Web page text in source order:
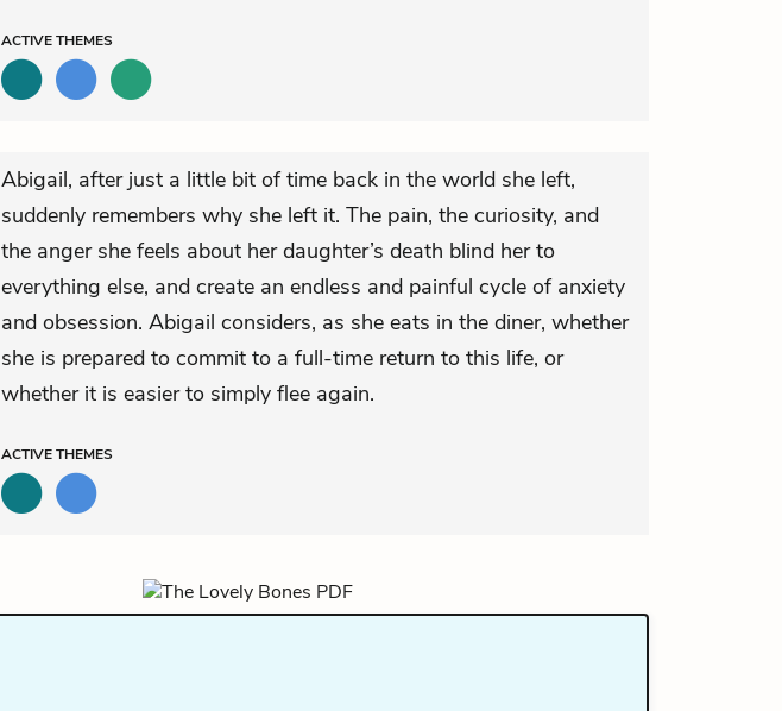
ACTIVETHEMES
Abigail, after just a little bit of time back in the world she left,
suddenly remembers why she left it. The pain, the curiosity, and
the anger she feels about her daughter’s death blind her to
everything else, and create an endless and painful cycle of anxiety
and obsession. Abigail considers, as she eats in the diner, whether
she is prepared to commit to a full-time return to this life, or
whether it is easier to simply flee again.
ACTIVETHEMES